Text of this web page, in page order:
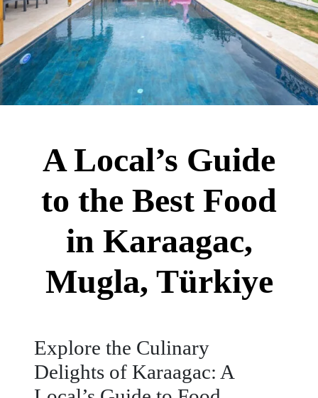
A Local’s Guide
to the Best Food
in Karaagac,
Mugla, Türkiye
Explore the Culinary
Delights of Karaagac: A